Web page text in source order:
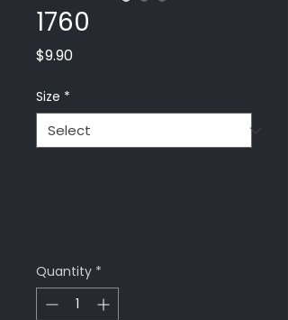
1760
$9.90Price
Size *
Quantity *